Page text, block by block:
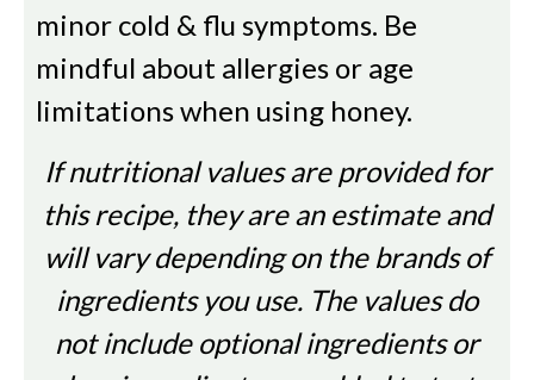
minor cold & flu symptoms. Be
mindful about allergies or age
limitations when using honey.
If nutritional values are provided for
this recipe, they are an estimate and
will vary depending on the brands of
ingredients you use. The values do
not include optional ingredients or